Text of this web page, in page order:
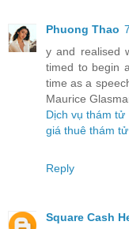
Phuong Thao
y and realised
timed to begin
time as a
Maurice
Dịch vụ thám tử
giá thuê thám tử
Reply
Square Cash